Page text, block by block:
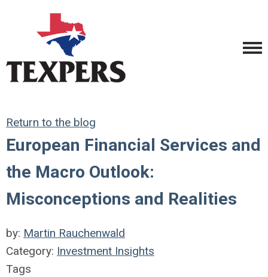
Return to the blog
European Financial Services and
the Macro Outlook:
Misconceptions and Realities
by: Martin Rauchenwald
Category: Investment Insights
Tags